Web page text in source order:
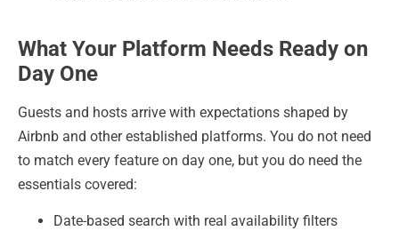
What Your Platform Needs Ready on
Day One
Guests and hosts arrive with expectations shaped by
Airbnb and other established platforms. You do not need
to match every feature on day one, but you do need the
essentials covered:
Date-based search with real availability filters